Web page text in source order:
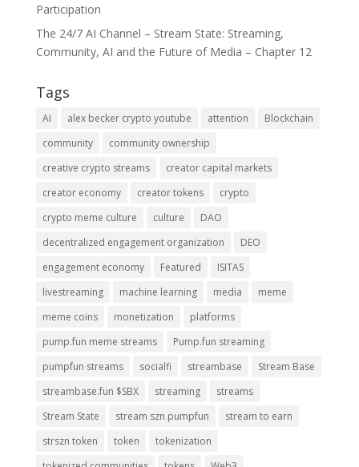
Participation
The 24/7 AI Channel – Stream State: Streaming,
Community, AI and the Future of Media – Chapter 12
Tags
AI alex becker crypto youtube attention
Blockchain
community
community ownership
creative crypto streams
creator capital markets
creator economy
creator tokens
crypto
crypto meme culture
culture
DAO
decentralized engagement organization
DEO
engagement economy
Featured
ISITAS
livestreaming
machine learning media
meme
meme coins
monetization
platforms
pump.fun meme streams
Pump.fun streaming
pumpfun streams
socialfi streambase
Stream Base
streambase.fun $SBX
streaming
streams
Stream State
stream szn pumpfun
stream to earn
strszn token
token
tokenization